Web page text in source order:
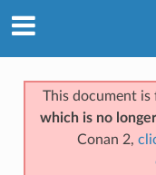
This document is
which is no
Conan 2,